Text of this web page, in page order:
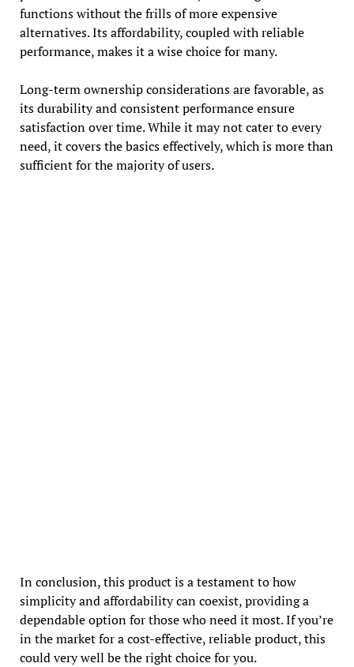
functions without the frills of more expensive
alternatives. Its affordability, coupled with reliable
performance, makes it a wise choice for many.
Long-term ownership considerations are favorable, as
its durability and consistent performance ensure
satisfaction over time. While it may not cater to every
need, it covers the basics effectively, which is more than
sufficient for the majority of users.
In conclusion, this product is a testament to how
simplicity and affordability can coexist, providing a
dependable option for those who need it most. If you’re
in the market for a cost-effective, reliable product, this
could very well be the right choice for you.